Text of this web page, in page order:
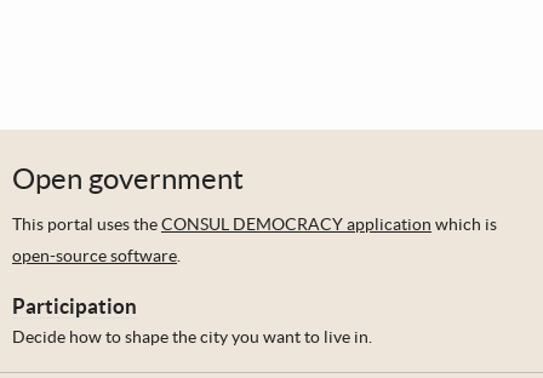
Open government
This portal uses theCONSUL DEMOCRACY application which is
open-source software
Participation
Decide how to shape the city you want to live in.